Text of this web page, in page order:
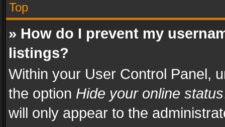
Top
» How do I prevent my
listings?
Within your User Control Panel,
the option Hide your online status
will only appear to the